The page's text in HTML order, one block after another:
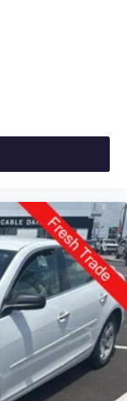
you and
in for
know you love
When
can take